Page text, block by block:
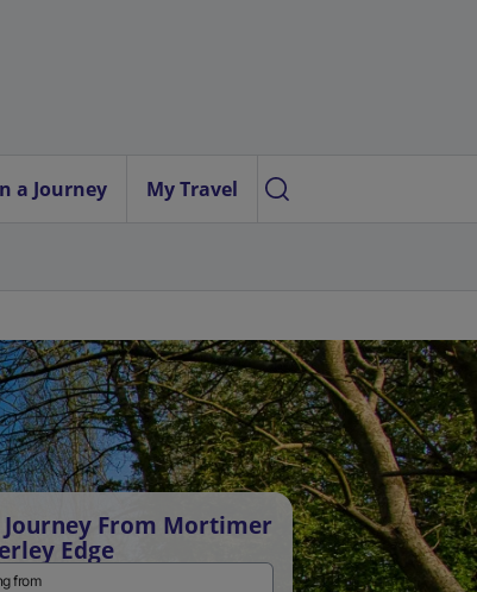
a Journey My Travel
Journey From Mortimer
Edge
from